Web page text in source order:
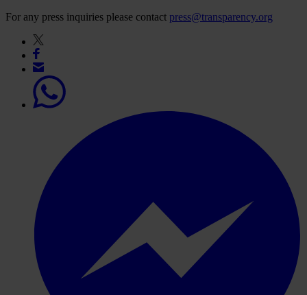
For any press inquiries please contact press@transparency.org